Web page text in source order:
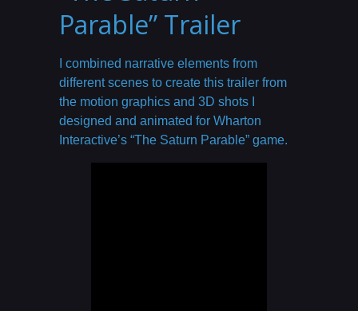
Parable” Trailer
I combined narrative elements from
different scenes to create this trailer from
the motion graphics and 3D shots I
designed and animated for Wharton
Interactive’s “The Saturn Parable” game.